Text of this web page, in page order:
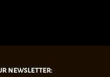
newsletter: